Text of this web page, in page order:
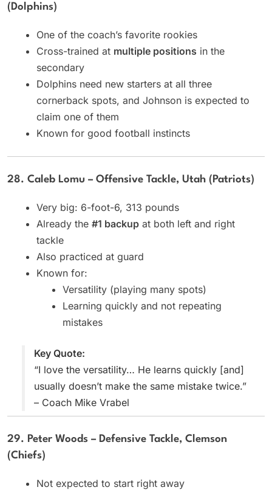
(Dolphins)
One of the coach’s favorite rookies
Cross-trained at multiple positions in the
secondary
Dolphins need new starters at all three
cornerback spots, and Johnson is expected to
claim one of them
Known for good football instincts
28. Caleb Lomu – Offensive Tackle, Utah (Patriots)
Very big: 6-foot-6, 313 pounds
Already the #1 backup at both left and right
tackle
Also practiced at guard
Known for:
Versatility (playing many spots)
Learning quickly and not repeating
mistakes
Key Quote:
“I love the versatility… He learns quickly [and]
usually doesn’t make the same mistake twice.”
– Coach Mike Vrabel
29. Peter Woods – Defensive Tackle, Clemson
(Chiefs)
Not expected to start right away